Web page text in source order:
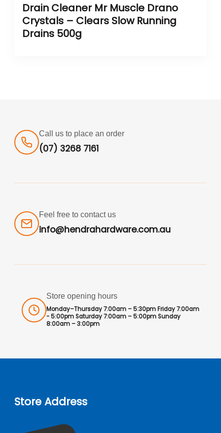
Drain Cleaner Mr Muscle Drano
Crystals – Clears Slow Running
Drains 500g
Call us to place an order
(07) 3268 7161
Feel free to contact us
info@hendrahardware.com.au
Store opening hours
Monday–Thursday 7:00am – 5:30pm Friday 7:00am
- 5:00pm Saturday 7:00am – 5:00pm Sunday
8:00am – 3:00pm
Store Address